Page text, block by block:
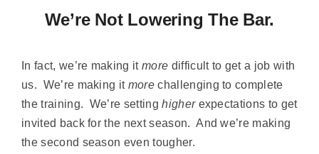
We’re Not Lowering The Bar.
In fact, we’re making it more difficult to get a job with
us. We’re making it more challenging to complete
the training. We’re settinghigherexpectations to get
invited back for the next season. And we’re making
the second season even tougher.